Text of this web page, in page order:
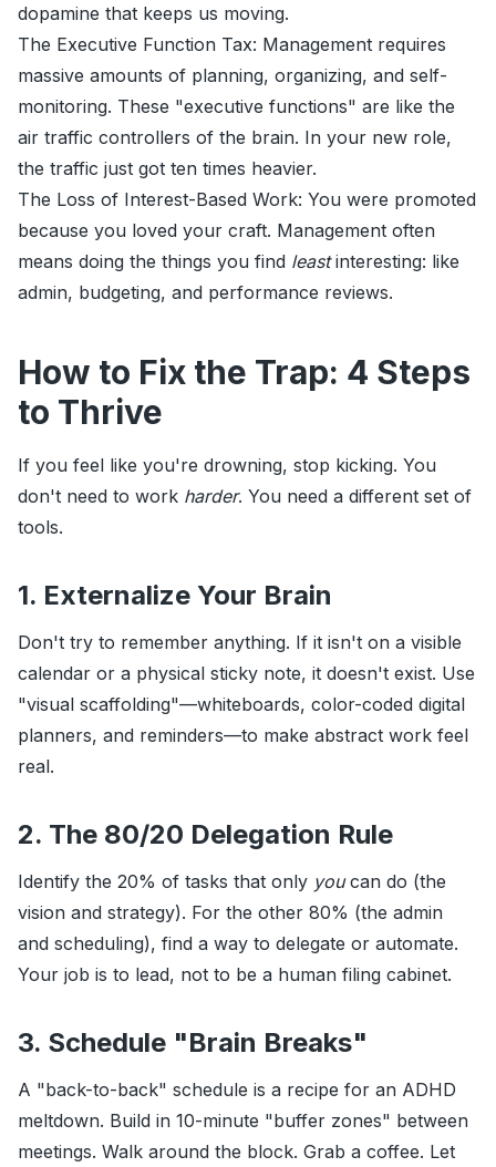
dopamine that keeps us moving.
The Executive Function Tax: Management requires
massive amounts of planning, organizing, and self-
monitoring. These "executive functions" are like the
air traffic controllers of the brain. In your new role,
the traffic just got ten times heavier.
The Loss of Interest-Based Work: You were promoted
because you loved your craft. Management often
means doing the things you find leastinteresting: like
admin, budgeting, and performance reviews.
How to Fix the Trap: 4 Steps
to Thrive
If you feel like you're drowning, stop kicking. You
don't need to work harder. You need a different set of
tools.
1. Externalize Your Brain
Don't try to remember anything. If it isn't on a visible
calendar or a physical sticky note, it doesn't exist. Use
"visual scaffolding"—whiteboards, color-coded digital
planners, and reminders—to make abstract work feel
real.
2. The 80/20 Delegation Rule
Identify the 20% of tasks that only youcan do (the
vision and strategy). For the other 80% (the admin
and scheduling), find a way to delegate or automate.
Your job is to lead, not to be a human filing cabinet.
3. Schedule "Brain Breaks"
A "back-to-back" schedule is a recipe for an ADHD
meltdown. Build in 10-minute "buffer zones" between
meetings. Walk around the block. Grab a coffee. Let